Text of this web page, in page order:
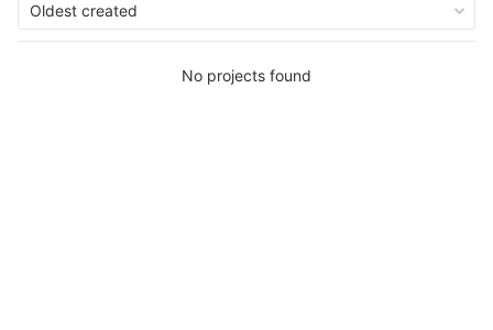
Oldest created
No projects found